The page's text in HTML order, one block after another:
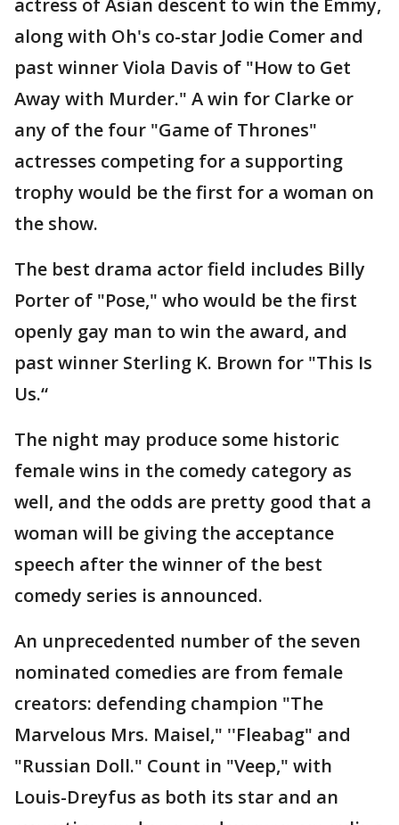
actress of Asian descent to win the Emmy,
along with Oh's co-star Jodie Comer and
past winner Viola Davis of "How to Get
Away with Murder." A win for Clarke or
any of the four "Game of Thrones"
actresses competing for a supporting
trophy would be the first for a woman on
the show.
The best drama actor field includes Billy
Porter of "Pose," who would be the first
openly gay man to win the award, and
past winner Sterling K. Brown for "This Is
Us.“
The night may produce some historic
female wins in the comedy category as
well, and the odds are pretty good that a
woman will be giving the acceptance
speech after the winner of the best
comedy series is announced.
An unprecedented number of the seven
nominated comedies are from female
creators: defending champion "The
Marvelous Mrs. Maisel," ''Fleabag" and
"Russian Doll." Count in "Veep," with
Louis-Dreyfus as both its star and an